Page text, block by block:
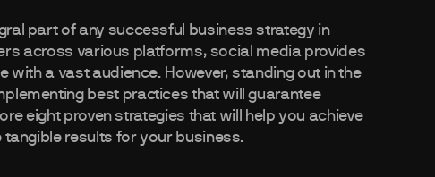
part of any successful business strategy in
across various platforms, social media provides
a vast audience. However, standing out in the
best practices that will guarantee
eight proven strategies that will help you achieve
results for your business.